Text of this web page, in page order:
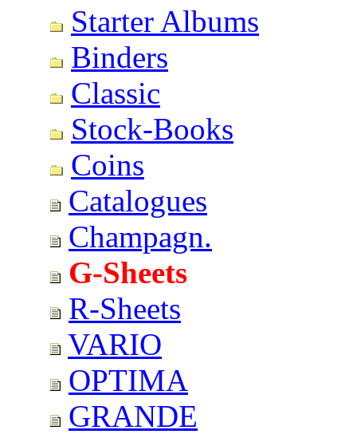
Starter Albums
Binders
Classic
Stock-Books
Coins
Catalogues
Champagn.
G-Sheets
R-Sheets
VARIO
OPTIMA
GRANDE